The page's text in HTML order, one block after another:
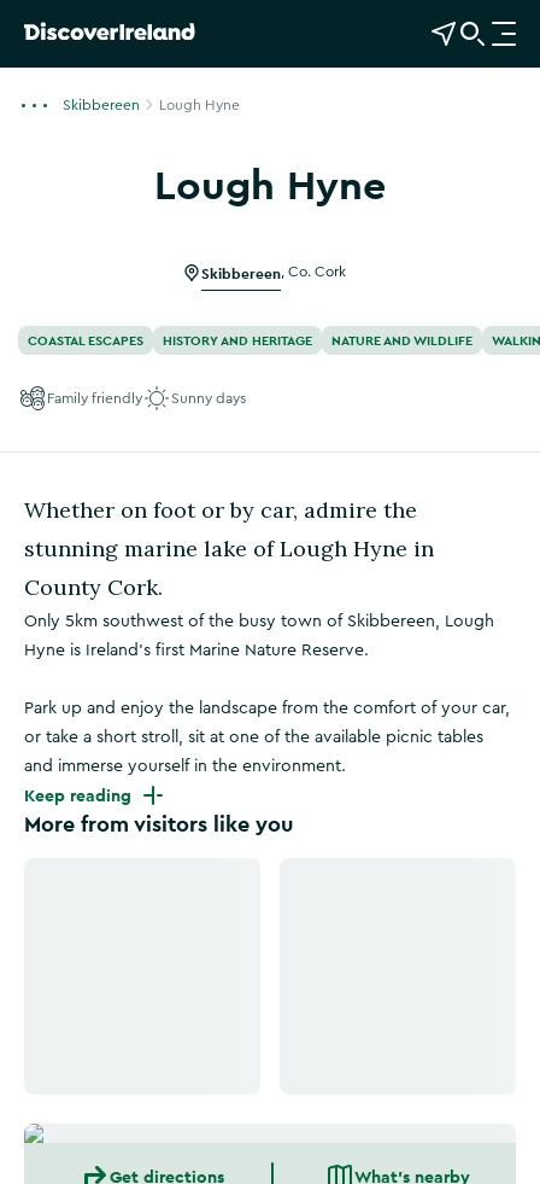
View Map
Open Search
O
p
t
i
Skibbereen Lough Hyne
Lough HyneShow more photos
Skibbereen Co. Cork
COASTAL ESCAPES HISTORY AND HERITAGE NATURE AND WILDLIFE
Family friendly Sunny days
Whether on foot or by car, admire the
stunning marine lake of Lough Hyne in
County Cork.
Only 5km southwest of the busy town of Skibbereen, Lough
Hyne is Ireland's first Marine Nature Reserve.
Park up and enjoy the landscape from the comfort of your car,
or take a short stroll, sit at one of the available picnic tables
and immerse yourself in the environment.
Keep reading
More from visitors like you
Get directions What's nearby